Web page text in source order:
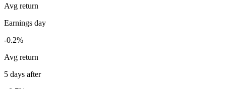
Avg return
Earnings day
-0.2%
Avg return
5 days after